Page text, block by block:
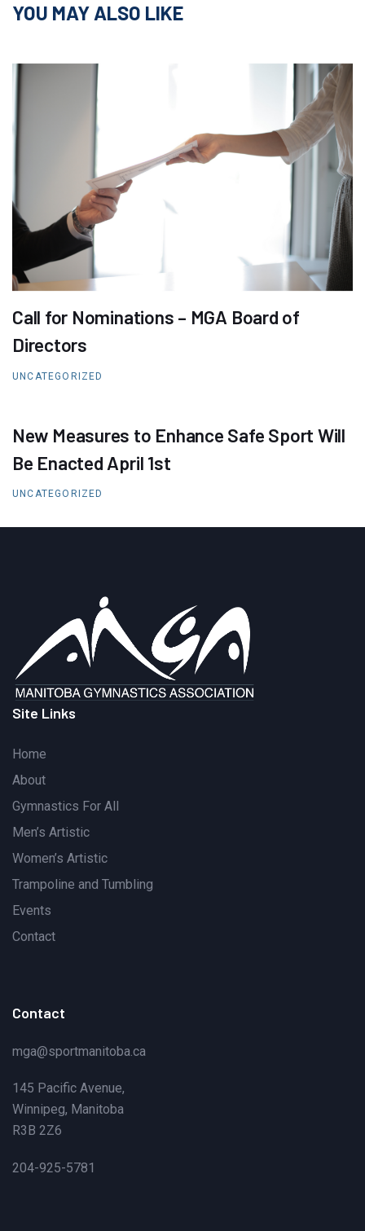
YOU MAY ALSO LIKE
Call for Nominations – MGA Board of
Directors
UNCATEGORIZED
New Measures to Enhance Safe Sport Will
Be Enacted April 1st
UNCATEGORIZED
Site Links
Home
About
Gymnastics For All
Men’s Artistic
Women’s Artistic
Trampoline and Tumbling
Events
Contact
Contact
mga@sportmanitoba.ca
145 Pacific Avenue,
Winnipeg, Manitoba
R3B 2Z6
204-925-5781